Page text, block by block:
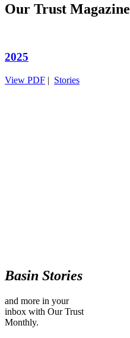
Our Trust Magazine
2025
View PDF | Stories
Basin Stories
and more in your
inbox with Our Trust
Monthly.